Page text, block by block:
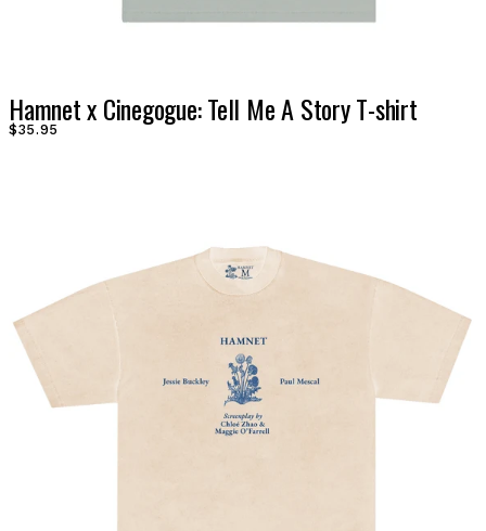
Hamnet x Cinegogue: Tell Me A Story T-shirt
$35.95